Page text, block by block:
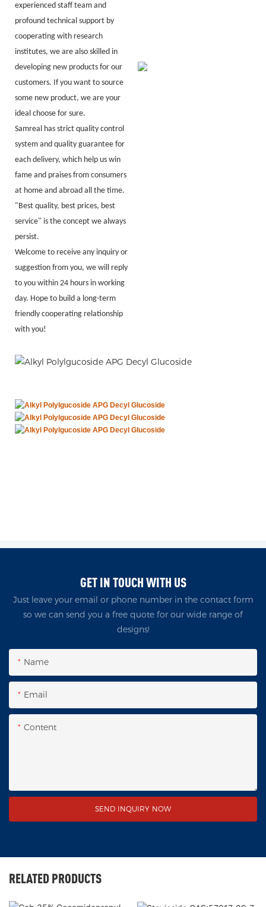
experienced staff team and
profound technical support by
cooperating with research
institutes, we are also skilled in
developing new products for our
customers. If you want to source
some new product, we are your
ideal choose for sure.
Samreal has strict quality control
system and quality guarantee for
each delivery, which help us win
fame and praises from consumers
at home and abroad all the time.
"Best quality, best prices, best
service" is the concept we always
persist.
Welcome to receive any inquiry or
suggestion from you, we will reply
to you within 24 hours in working
day. Hope to build a long-term
friendly cooperating relationship
with you!
GET IN TOUCH WITH US
Just leave your email or phone number in the contact form
so we can send you a free quote for our wide range of
designs!
Name
Email
Content
SEND INQUIRY NOW
RELATED PRODUCTS